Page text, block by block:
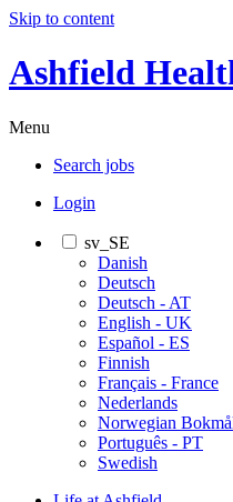
Skip to content
Ashfield
Menu
Search jobs
Login
sv_SE
Danish
Deutsch
Deutsch - AT
English - UK
Español - ES
Finnish
Français - France
Nederlands
Norwegian
Português - PT
Swedish